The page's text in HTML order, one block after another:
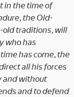
in the time of
the Old-
old traditions, will
who has
has come, the
all his forces
and without
and to defend